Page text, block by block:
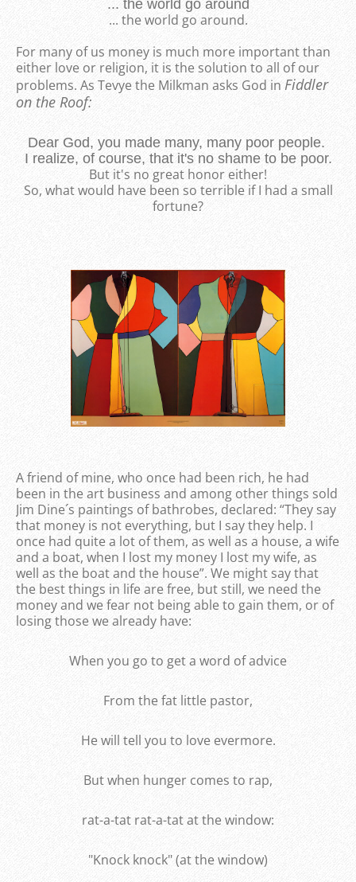
... the world go around
... the world go around.
For many of us money is much more important than
either love or religion, it is the solution to all of our
problems. As Tevye the Milkman asks God in Fiddler
on the Roof:
Dear God, you made many, many poor people.
I realize, of course, that it's no shame to be poor.
But it's no great honor either!
So, what would have been so terrible if I had a small
fortune?
A friend of mine, who once had been rich, he had
been in the art business and among other things sold
Jim Dine´s paintings of bathrobes, declared: “They say
that money is not everything, but I say they help. I
once had quite a lot of them, as well as a house, a wife
and a boat, when I lost my money I lost my wife, as
well as the boat and the house”. We might say that
the best things in life are free, but still, we need the
money and we fear not being able to gain them, or of
losing those we already have:
When you go to get a word of advice
From the fat little pastor,
He will tell you to love evermore.
But when hunger comes to rap,
rat-a-tat rat-a-tat at the window:
"Knock knock" (at the window)